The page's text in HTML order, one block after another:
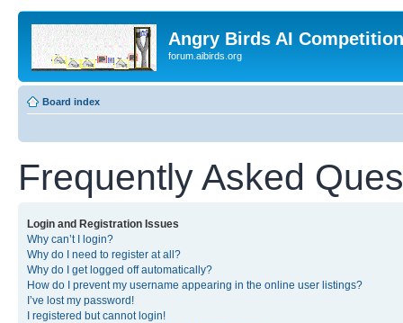
Angry Birds AI
forum.aibirds.org
Board index
Frequently Asked
Login and Registration Issues
Why can’t I login?
Why do I need to register at all?
Why do I get logged off automatically?
How do I prevent my username appearing in the online user listings?
I’ve lost my password!
I registered but cannot login!